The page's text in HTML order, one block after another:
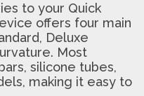
to your Quick
offers four main
Deluxe
Most
silicone tubes,
making it easy to